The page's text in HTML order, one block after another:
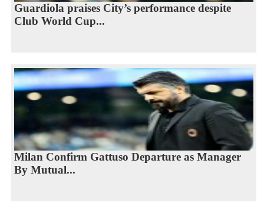
Guardiola praises City’s performance despite
Club World Cup...
Milan Confirm Gattuso Departure as Manager
By Mutual...